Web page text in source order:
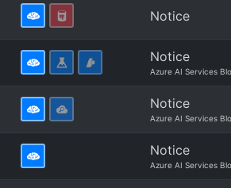
Notice
Notice
Azure AI Services
Notice
Azure AI Services
Notice
Azure AI Services